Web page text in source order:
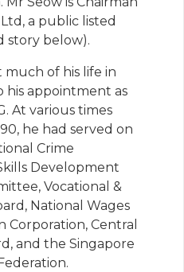
a public listed
story below).
much of his life in
his appointment as
At various times
he had served on
Crime
Development
Vocational &
National Wages
Corporation, Central
and the Singapore